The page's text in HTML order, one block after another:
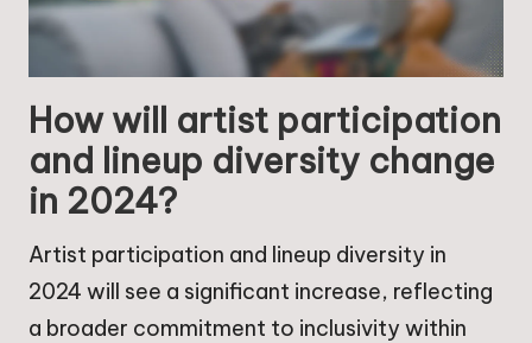
How will artist participation
and lineup diversity change
in 2024?
Artist participation and lineup diversity in
2024 will see a significant increase, reflecting
a broader commitment to inclusivity within